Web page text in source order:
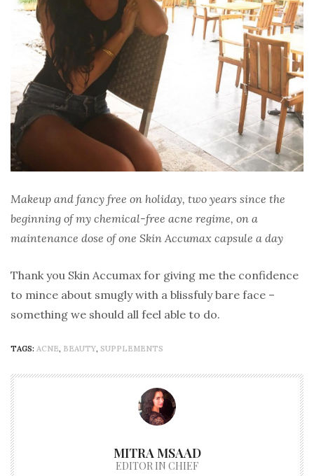
Makeup and fancy free on holiday, two years since the
beginning of my chemical-free acne regime, on a
maintenance dose of one Skin Accumax capsule a day
Thank you Skin Accumax for giving me the confidence
to mince about smugly with a blissfuly bare face –
something we should all feel able to do.
TAGS: ACNE, BEAUTY, SUPPLEMENTS
MITRA MSAAD
EDITOR IN CHIEF